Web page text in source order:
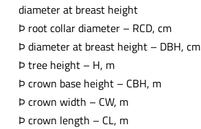
diameter at breast height
Þ root collar diameter – RCD, cm
Þ diameter at breast height – DBH, cm
Þ tree height – H, m
Þ crown base height – CBH, m
Þ crown width – CW, m
Þ crown length – CL, m